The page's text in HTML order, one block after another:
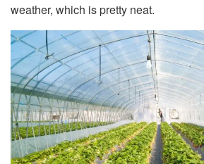
weather, which is pretty neat.